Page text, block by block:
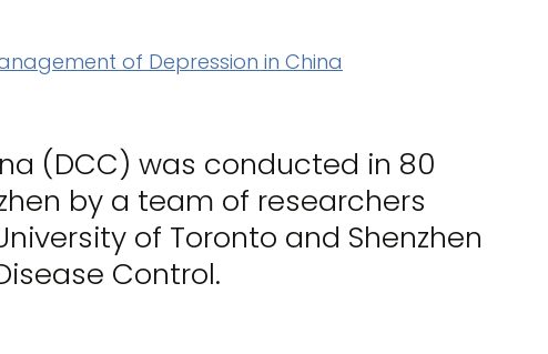
of Depression in China
(DCC) was conducted in 80
by a team of researchers
of Toronto and Shenzhen
Control.